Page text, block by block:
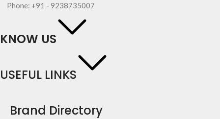
Phone: +91 - 9238735007
KNOW US
USEFUL LINKS
Brand Directory